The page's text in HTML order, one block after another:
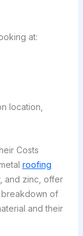
at:
location,
Costs
roofing
and zinc, offer
breakdown of
and their